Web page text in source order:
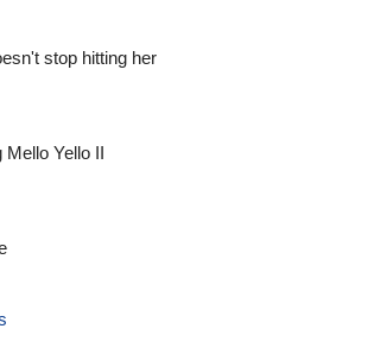
stop hitting her
Yello II